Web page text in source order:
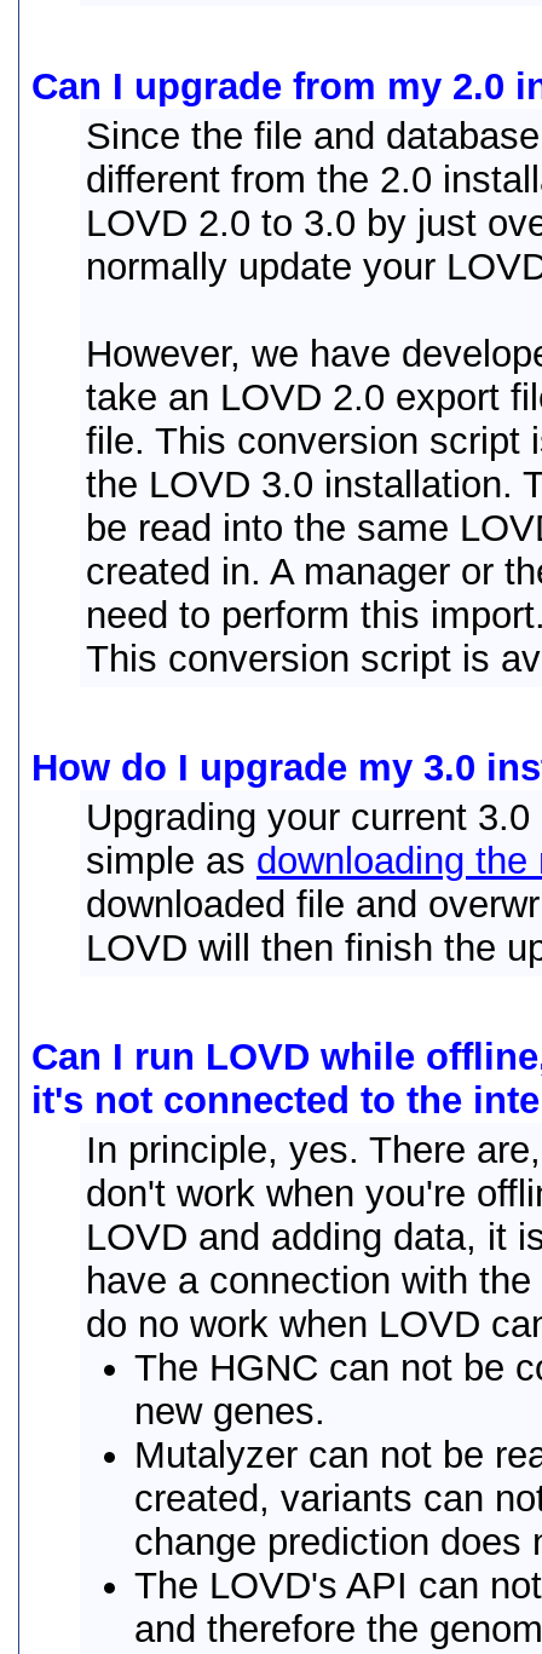
Can I upgrade from my 2.0
Since the file and
different from the 2.0
LOVD 2.0 to 3.0 by just
normally update your
However, we have
take an LOVD 2.0 export
file. This conversion script
the LOVD 3.0 installation.
be read into the same
created in. A manager or
need to perform this
This conversion script is
How do I upgrade my 3.0
Upgrading your current
simple as downloading the
downloaded file and
LOVD will then finish the
Can I run LOVD while
it's not connected to the
In principle, yes. There
don't work when you're
LOVD and adding data, it
have a connection with
do no work when LOVD
The HGNC can not be
new genes.
Mutalyzer can not be
created, variants can
change prediction does
The LOVD's API can
and therefore the